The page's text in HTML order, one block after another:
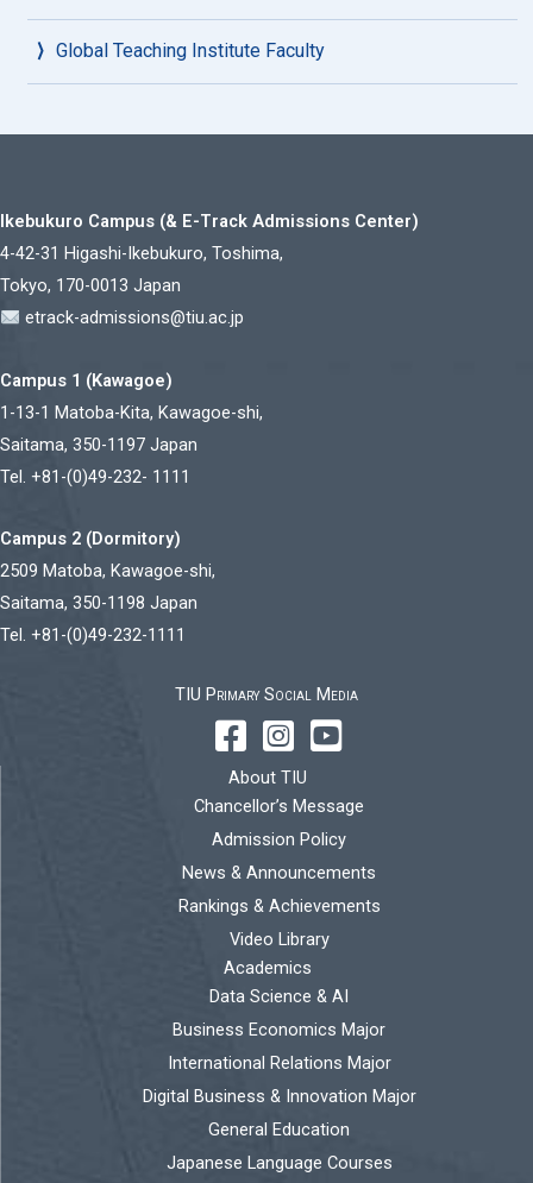
Global Teaching Institute Faculty
Ikebukuro Campus (& E-Track Admissions Center)
4-42-31 Higashi-Ikebukuro, Toshima,
Tokyo, 170-0013 Japan
etrack-admissions@tiu.ac.jp
Campus 1 (Kawagoe)
1-13-1 Matoba-Kita, Kawagoe-shi,
Saitama, 350-1197 Japan
Tel. +81-(0)49-232- 1111
Campus 2 (Dormitory)
2509 Matoba, Kawagoe-shi,
Saitama, 350-1198 Japan
Tel. +81-(0)49-232-1111
TIU Primary Social Media
About TIU
Chancellor’s Message
Admission Policy
News & Announcements
Rankings & Achievements
Video Library
Academics
Data Science & AI
Business Economics Major
International Relations Major
Digital Business & Innovation Major
General Education
Japanese Language Courses